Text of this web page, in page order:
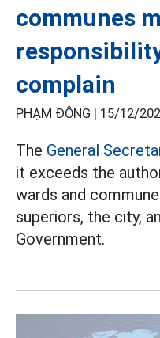
communes
complain
PHẠM ĐÔNG | 15/12/
The General
it exceeds the
wards and
superiors, the city,
Government.